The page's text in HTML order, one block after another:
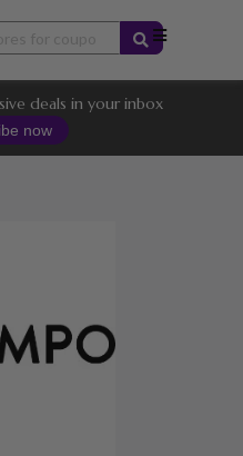
Skip
content
deals in your inbox
now